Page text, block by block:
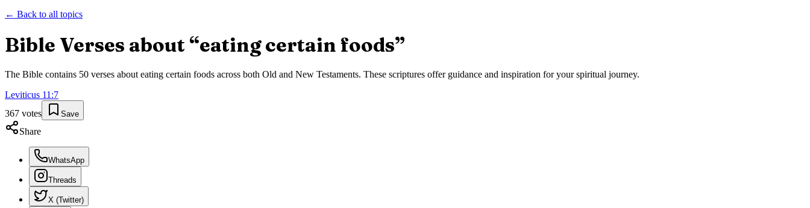
← Back to all topics
Bible Verses about “eating certain foods”
The Bible contains 50 verses about eating certain foods across both Old and New Testaments. These scriptures offer guidance and inspiration for your spiritual journey.
Leviticus 11 :7
367 votes Save
Share
WhatsApp
Threads
X (Twitter)